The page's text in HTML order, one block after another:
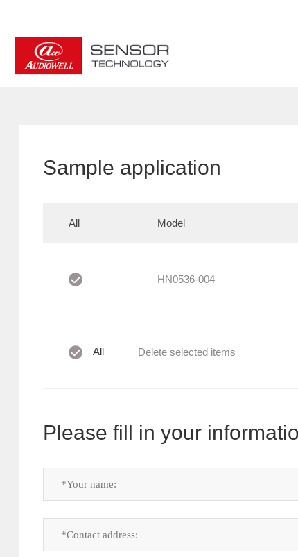
Sample application
All Model
HN0536-004
All Delete selected items
Please fill in your